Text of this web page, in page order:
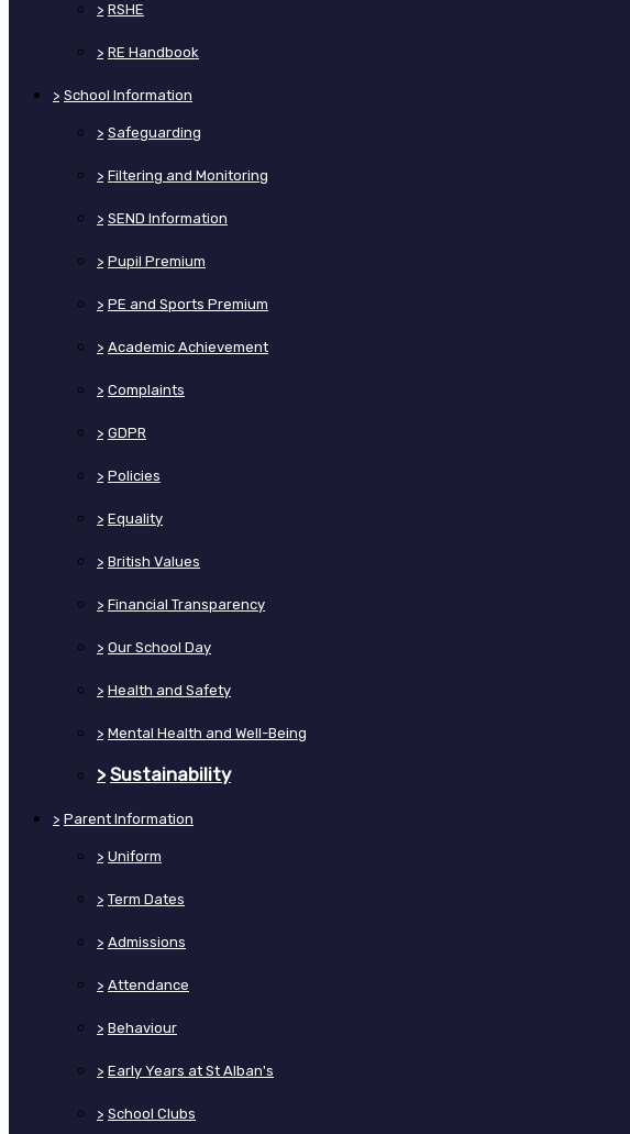
> RSHE
> RE Handbook
> School Information
> Safeguarding
> Filtering and Monitoring
> SEND Information
> Pupil Premium
> PE and Sports Premium
> Academic Achievement
> Complaints
> GDPR
> Policies
> Equality
> British Values
> Financial Transparency
> Our School Day
> Health and Safety
> Mental Health and Well-Being
> Sustainability
> Parent Information
> Uniform
> Term Dates
> Admissions
> Attendance
> Behaviour
> Early Years at St Alban's
> School Clubs